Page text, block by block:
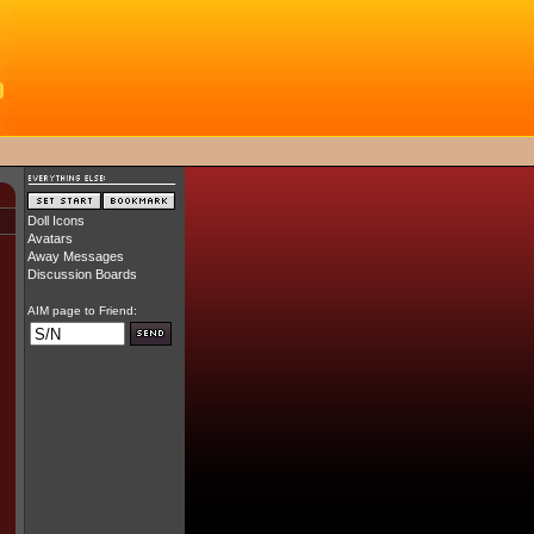
Doll Icons
Avatars
Away Messages
Discussion Boards
AIM page to Friend: